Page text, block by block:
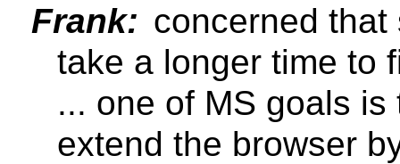
Frank: concerned
take a longer time to
... one of MS goals
extend the browser